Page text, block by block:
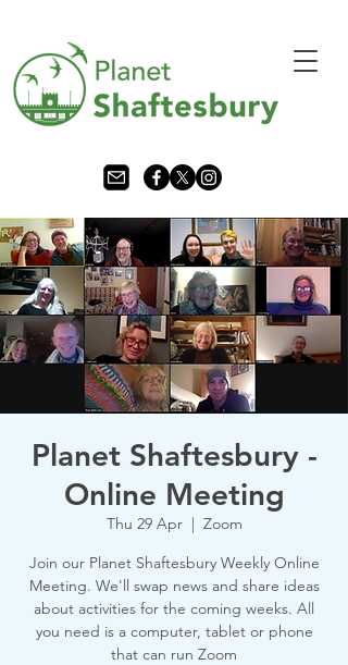
Planet Shaftesbury -
Online Meeting
Thu 29 Apr
  |
Zoom
Join our Planet Shaftesbury Weekly Online
Meeting. We'll swap news and share ideas
about activities for the coming weeks. All
you need is a computer, tablet or phone
that can run Zoom